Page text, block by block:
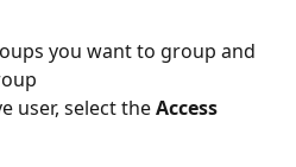
you want to group and
user, select the Access